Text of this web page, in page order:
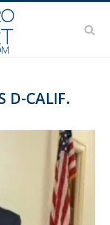
D-CALIF.